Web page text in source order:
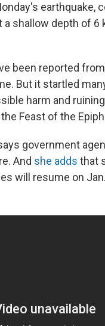
earthquake,
shallow depth of
been reported
But it startled
harm and
Feast of the
government
And she adds that
will resume on